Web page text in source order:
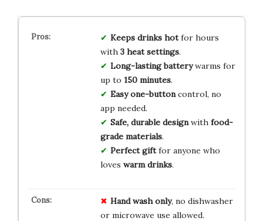
Keeps drinks hotfor hours
with 3 heat settings.
Long-lasting batterywarms for
up to 150 minutes.
Easy one-buttoncontrol, no
app needed.
Safe, durable designwith food-
grade materials.
Perfect giftfor anyone who
loves warm drinks.
Hand wash only, no dishwasher
or microwave use allowed.